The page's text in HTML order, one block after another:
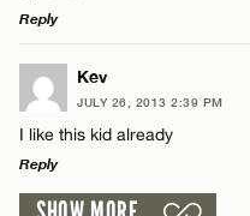
Name*
Email*
Reply
LEAVE A REPLY
Comment
Kev
JULY 26, 2013 2:39 PM
I like this kid already
Reply